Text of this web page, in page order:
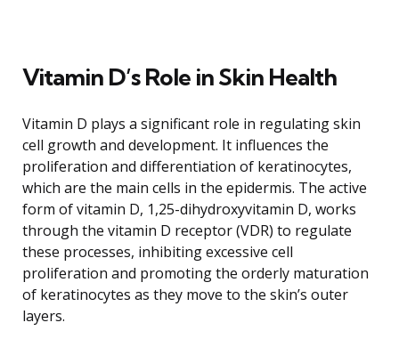
Vitamin D’s Role in Skin Health
Vitamin D plays a significant role in regulating skin
cell growth and development. It influences the
proliferation and differentiation of keratinocytes,
which are the main cells in the epidermis. The active
form of vitamin D, 1,25-dihydroxyvitamin D, works
through the vitamin D receptor (VDR) to regulate
these processes, inhibiting excessive cell
proliferation and promoting the orderly maturation
of keratinocytes as they move to the skin’s outer
layers.